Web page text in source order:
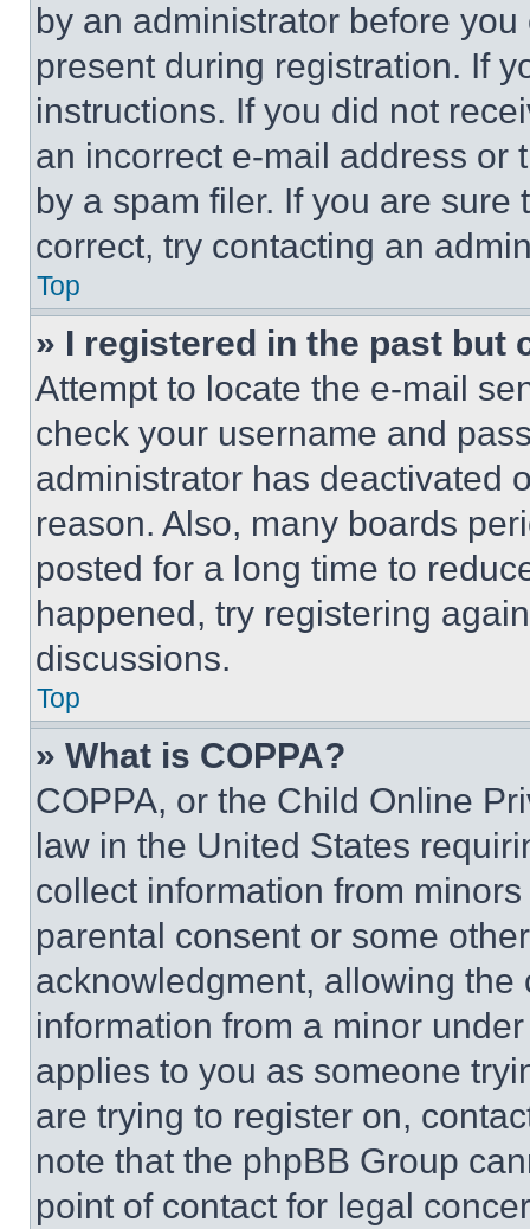
by an administrator before
present during registration. If
instructions. If you did not
an incorrect e-mail address or
by a spam filer. If you are
correct, try contacting an
Top
» I registered in the past but
Attempt to locate the e-mail
check your username and
administrator has deactivated
reason. Also, many boards
posted for a long time to
happened, try registering
discussions.
Top
» What is COPPA?
COPPA, or the Child Online
law in the United States
collect information from
parental consent or some
acknowledgment, allowing
information from a minor
applies to you as someone
are trying to register on,
note that the phpBB Group
point of contact for legal